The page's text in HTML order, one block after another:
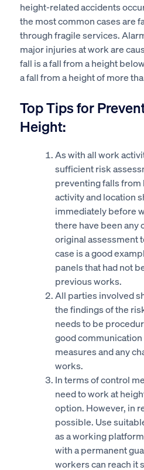
height-related accidents
the most common cases are
through fragile services.
major injuries at work are
fall is a fall from a height
a fall from a height of more
Top Tips for
Height:
As with all work
sufficient risk
preventing falls from
activity and location
immediately before
there have been any
original assessment
case is a good
panels that had not
previous works.
All parties involved
the findings of the
needs to be
good
measures and any
works.
In terms of control
need to work at
option. However, in
possible. Use
as a working
with a permanent
workers can reach it